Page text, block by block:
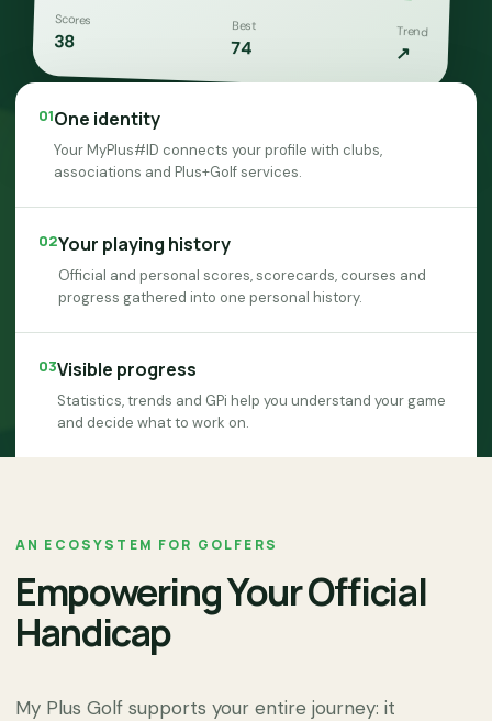
Scores
38
Best
74
Trend
↗
01One identity
Your MyPlus#ID connects your profile with clubs,
associations and Plus+Golf services.
02Your playing history
Official and personal scores, scorecards, courses and
progress gathered into one personal history.
03Visible progress
Statistics, trends and GPi help you understand your game
and decide what to work on.
AN ECOSYSTEM FOR GOLFERS
Empowering Your Official
Handicap
My Plus Golf supports your entire journey: it